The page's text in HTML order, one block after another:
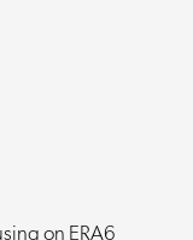
on ERA6